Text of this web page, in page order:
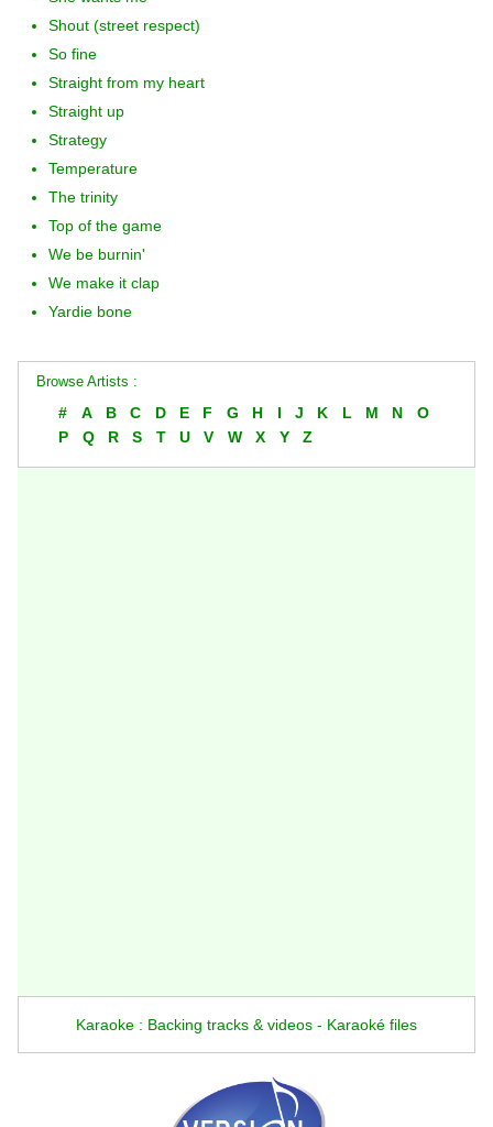
Shout (street respect)
So fine
Straight from my heart
Straight up
Strategy
Temperature
The trinity
Top of the game
We be burnin'
We make it clap
Yardie bone
Browse Artists :
# A B C D E F G H I J K L M N
O
P
Q R S T U V W X Y Z
Karaoke : Backing tracks & videos - Karaoké files